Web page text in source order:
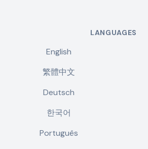
LANGUAGES
English
繁體中文
Deutsch
한국어
Português